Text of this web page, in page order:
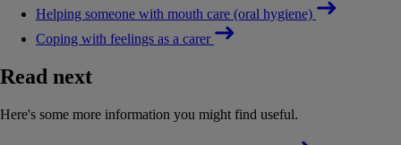
Helping someone with mouth care (oral hygiene)
Coping with feelings as a carer
Read next
Here's some more information you might find useful.